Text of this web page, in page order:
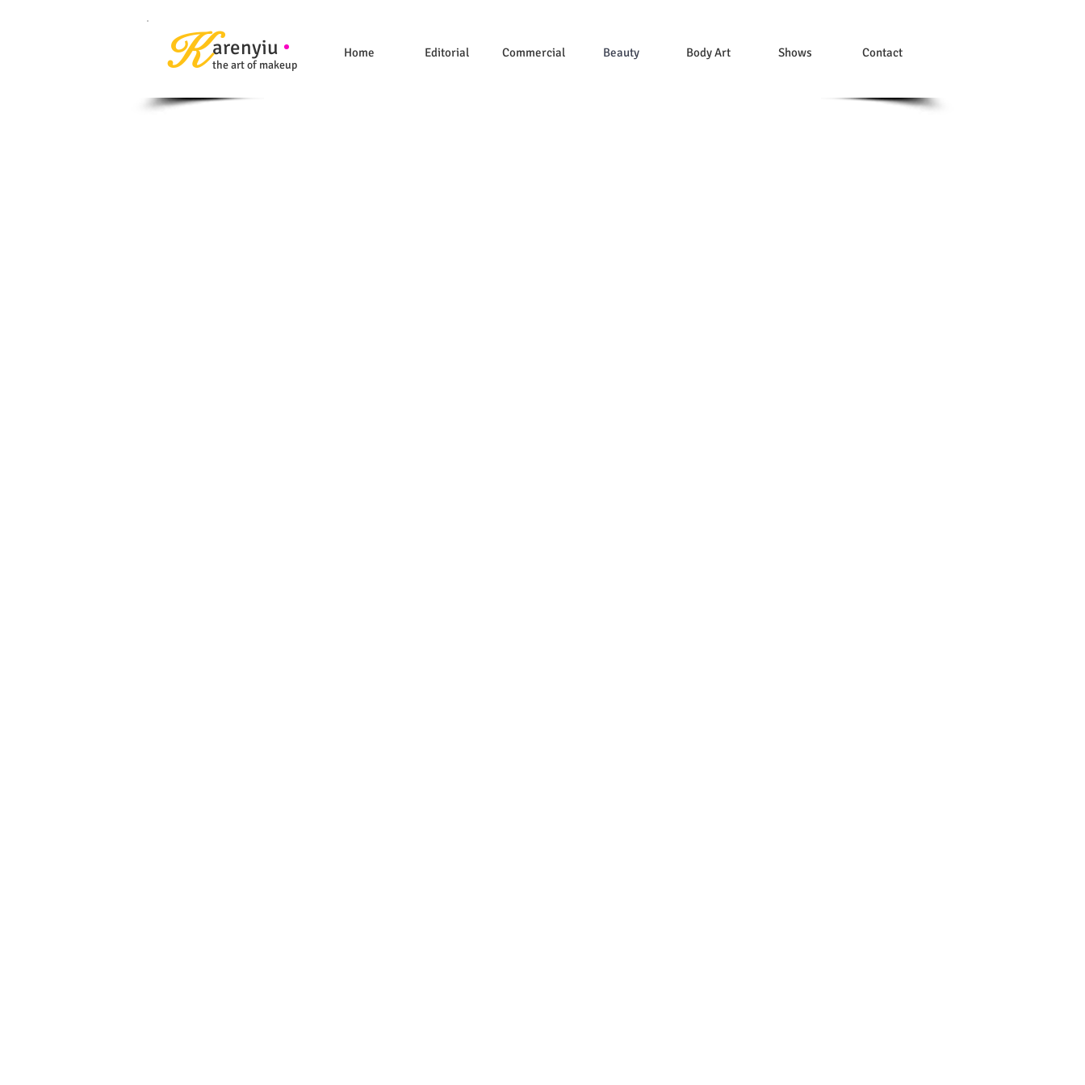
Home Editorial Commercial Beauty Body Art Shows Contact
arenyiu
the art of makeup
K